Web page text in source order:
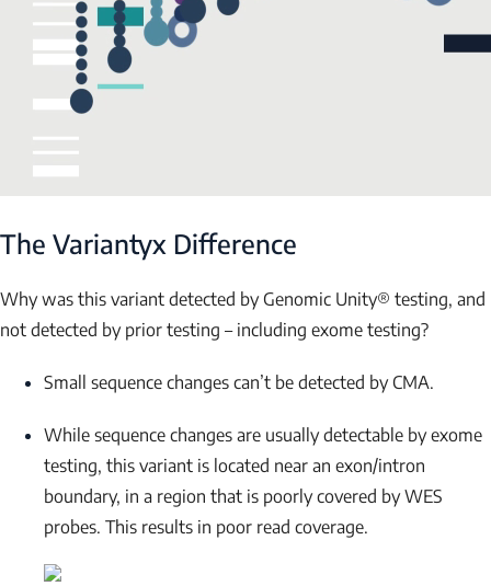
The Variantyx Difference
Why was this variant detected by Genomic Unity® testing, and
not detected by prior testing – including exome testing?
Small sequence changes can’t be detected by CMA.
While sequence changes are usually detectable by exome
testing, this variant is located near an exon/intron
boundary, in a region that is poorly covered by WES
probes. This results in poor read coverage.
EMAIL